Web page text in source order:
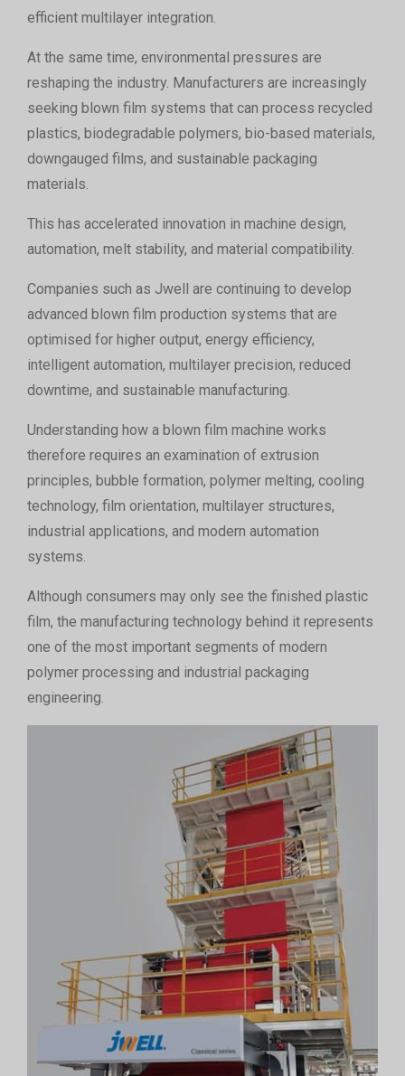
efficient multilayer integration.
At the same time, environmental pressures are
reshaping the industry. Manufacturers are increasingly
seeking blown film systems that can process recycled
plastics, biodegradable polymers, bio-based materials,
downgauged films, and sustainable packaging
materials.
This has accelerated innovation in machine design,
automation, melt stability, and material compatibility.
Companies such as Jwell are continuing to develop
advanced blown film production systems that are
optimised for higher output, energy efficiency,
intelligent automation, multilayer precision, reduced
downtime, and sustainable manufacturing.
Understanding how a blown film machine works
therefore requires an examination of extrusion
principles, bubble formation, polymer melting, cooling
technology, film orientation, multilayer structures,
industrial applications, and modern automation
systems.
Although consumers may only see the finished plastic
film, the manufacturing technology behind it represents
one of the most important segments of modern
polymer processing and industrial packaging
engineering.